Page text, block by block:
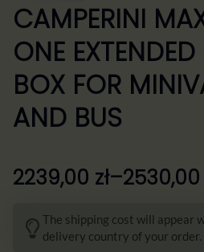
CAMPERINI
ONE
BOX FOR
AND BUS
2239,00 zł–2530,00
Zakres
cen:
od
The shipping cost will appear
delivery country of your order.